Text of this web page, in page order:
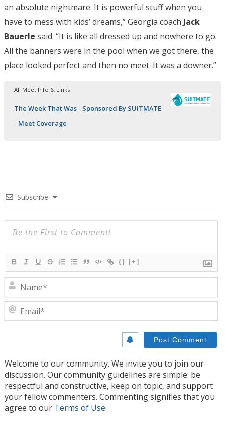
an absolute nightmare. It is powerful stuff when you
have to mess with kids’ dreams,” Georgia coach Jack
Bauerle said. “It is like all dressed up and nowhere to go.
All the banners were in the pool when we got there, the
place looked perfect and then no meet. It was a downer.”
All Meet Info & Links
The Week That Was - Sponsored By SUITMATE
- Meet Coverage
Subscribe
{} [+]
Welcome to our community. We invite you to join our
discussion. Our community guidelines are simple: be
respectful and constructive, keep on topic, and support
your fellow commenters. Commenting signifies that you
agree to our Terms of Use